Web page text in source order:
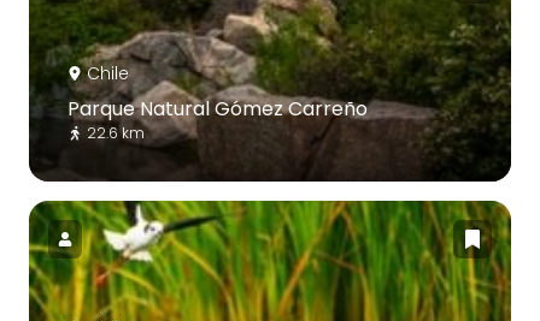
Chile
Parque Natural Gómez Carreño
22.6 km